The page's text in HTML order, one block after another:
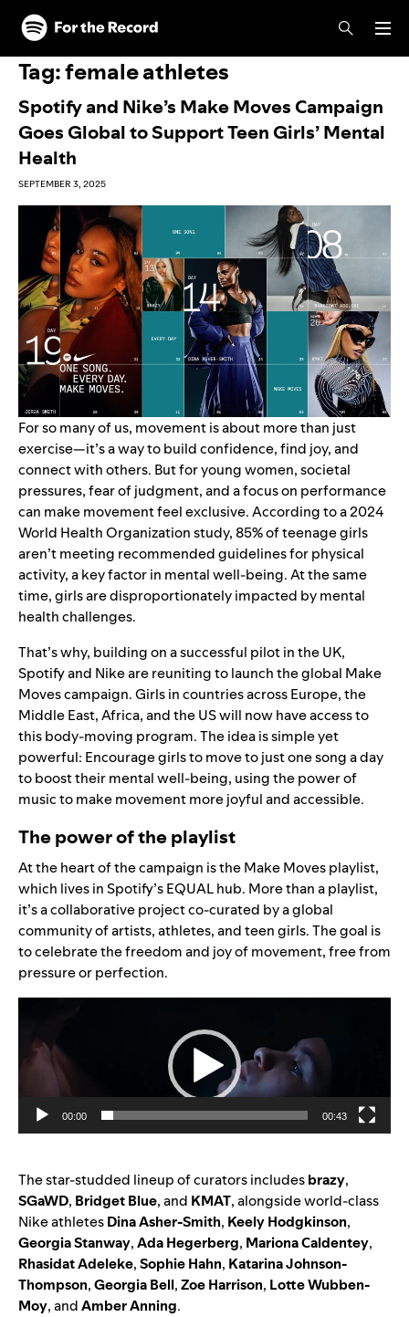
Skip to main content
Skip to footer
Tag:female athletes
Spotify and Nike’s Make Moves Campaign
Goes Global to Support Teen Girls’ Mental
Health
SEPTEMBER 3, 2025
For so many of us, movement is about more than just
exercise—it’s a way to build confidence, find joy, and
connect with others. But for young women, societal
pressures, fear of judgment, and a focus on performance
can make movement feel exclusive. According to a2024
World Health Organization study, 85% of teenage girls
aren’t meeting recommended guidelines for physical
activity, a key factor in mental well-being. At the same
time, girls are disproportionately impacted by mental
health challenges.
That’s why, building on asuccessful pilot in the UK,
Spotify and Nike are reuniting to launch the global Make
Moves campaign. Girls in countries across Europe, the
Middle East, Africa, and the US will now have access to
this body-moving program. The idea is simple yet
powerful: Encourage girls to move to just one song a day
to boost their mental well-being, using the power of
music to make movement more joyful and accessible.
The power of the playlist
At the heart of the campaign is theMake Moves playlist,
which lives in Spotify’sEQUAL hub. More than a playlist,
it’s a collaborative project co-curated by a global
community of artists, athletes, and teen girls. The goal is
to celebrate the freedom and joy of movement, free from
pressure or perfection.
00:00 00:43
The star-studded lineup of curators includesbrazy,
SGaWD, Bridget Blue, and KMAT, alongside world-class
Nike athletesDina Asher-Smith, Keely Hodgkinson,
Georgia Stanway,Ada Hegerberg, Mariona Caldentey,
Rhasidat Adeleke,Sophie Hahn, Katarina Johnson-
Thompson,Georgia Bell,Zoe Harrison, Lotte Wubben-
Moy, andAmber Anning.